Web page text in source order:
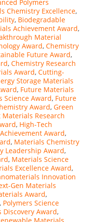
Polymers
Chemistry Excellence,
, Biodegradable
Achievement Award,
Material
Award, Chemistry
Future Award,
, Chemistry Research
Award, Cutting-
Storage Materials
, Future Materials
Science Award, Future
Award, Green
Research
, High-Tech
Award,
, Materials Chemistry
Leadership Award,
, Materials Science
Excellence Award,
Innovation
Gen Materials
Award,
, Polymers Science
Award,